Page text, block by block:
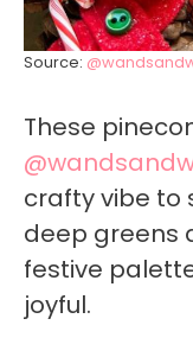
Source:
These
crafty vibe to
deep greens
festive
joyful.